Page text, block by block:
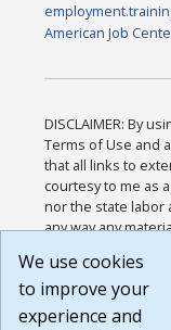
American Job
DISCLAIMER: By
Terms of Use and
that all links to
courtesy to me as
nor the state labor
any way any
or any other
agree that the
Website are
We use cookies
to improve your
experience and